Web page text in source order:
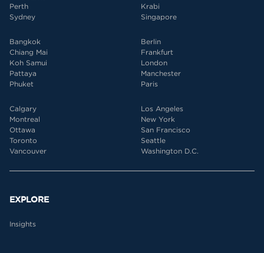
Perth
Sydney
Krabi
Singapore
Bangkok
Chiang Mai
Koh Samui
Pattaya
Phuket
Berlin
Frankfurt
London
Manchester
Paris
Calgary
Montreal
Ottawa
Toronto
Vancouver
Los Angeles
New York
San Francisco
Seattle
Washington D.C.
EXPLORE
Insights